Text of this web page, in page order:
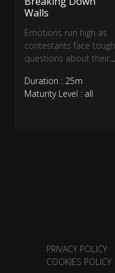
Walls
Emotions run high as
contestants face tough
questions about their
open up, others
struggle with doubts,
Duration : 25m
Maturity Level : all
PRIVACY POLICY
COOKIES POLICY